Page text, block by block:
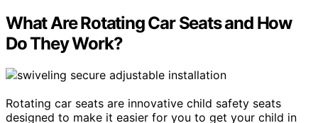
What Are Rotating Car Seats and How
Do They Work?
Rotating car seats are innovative child safety seats
designed to make it easier for you to get your child in